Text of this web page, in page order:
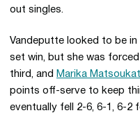
out singles.
Vandeputte looked to be
set win, but she was
third, and Marika
points off-serve to keep
eventually fell 2-6, 6-1, 6-2